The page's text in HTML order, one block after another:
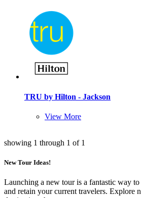
TRU by Hilton - Jackson
View More
showing 1 through 1 of 1
New Tour Ideas!
Launching a new tour is a fantastic way
and retain your current travelers. Explore